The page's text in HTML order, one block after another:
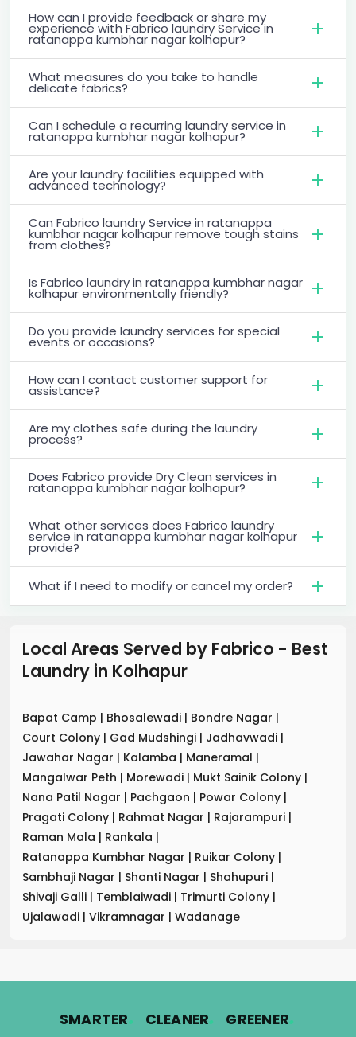
How can I provide feedback or share my
experience with Fabrico laundry Service in
ratanappa kumbhar nagar kolhapur?
What measures do you take to handle
delicate fabrics?
Can I schedule a recurring laundry service in
ratanappa kumbhar nagar kolhapur?
Are your laundry facilities equipped with
advanced technology?
Can Fabrico laundry Service in ratanappa
kumbhar nagar kolhapur remove tough stains
from clothes?
Is Fabrico laundry in ratanappa kumbhar nagar
kolhapur environmentally friendly?
Do you provide laundry services for special
events or occasions?
How can I contact customer support for
assistance?
Are my clothes safe during the laundry
process?
Does Fabrico provide Dry Clean services in
ratanappa kumbhar nagar kolhapur?
What other services does Fabrico laundry
service in ratanappa kumbhar nagar kolhapur
provide?
What if I need to modify or cancel my order?
Local Areas Served by Fabrico - Best
Laundry in Kolhapur
Bapat Camp | Bhosalewadi | Bondre Nagar |
Court Colony | Gad Mudshingi | Jadhavwadi |
Jawahar Nagar | Kalamba | Maneramal |
Mangalwar Peth | Morewadi | Mukt Sainik Colony |
Nana Patil Nagar | Pachgaon | Powar Colony |
Pragati Colony | Rahmat Nagar | Rajarampuri |
Raman Mala | Rankala |
Ratanappa Kumbhar Nagar | Ruikar Colony |
Sambhaji Nagar | Shanti Nagar | Shahupuri |
Shivaji Galli | Temblaiwadi | Trimurti Colony |
Ujalawadi | Vikramnagar | Wadanage
SMARTER. CLEANER. GREENER.